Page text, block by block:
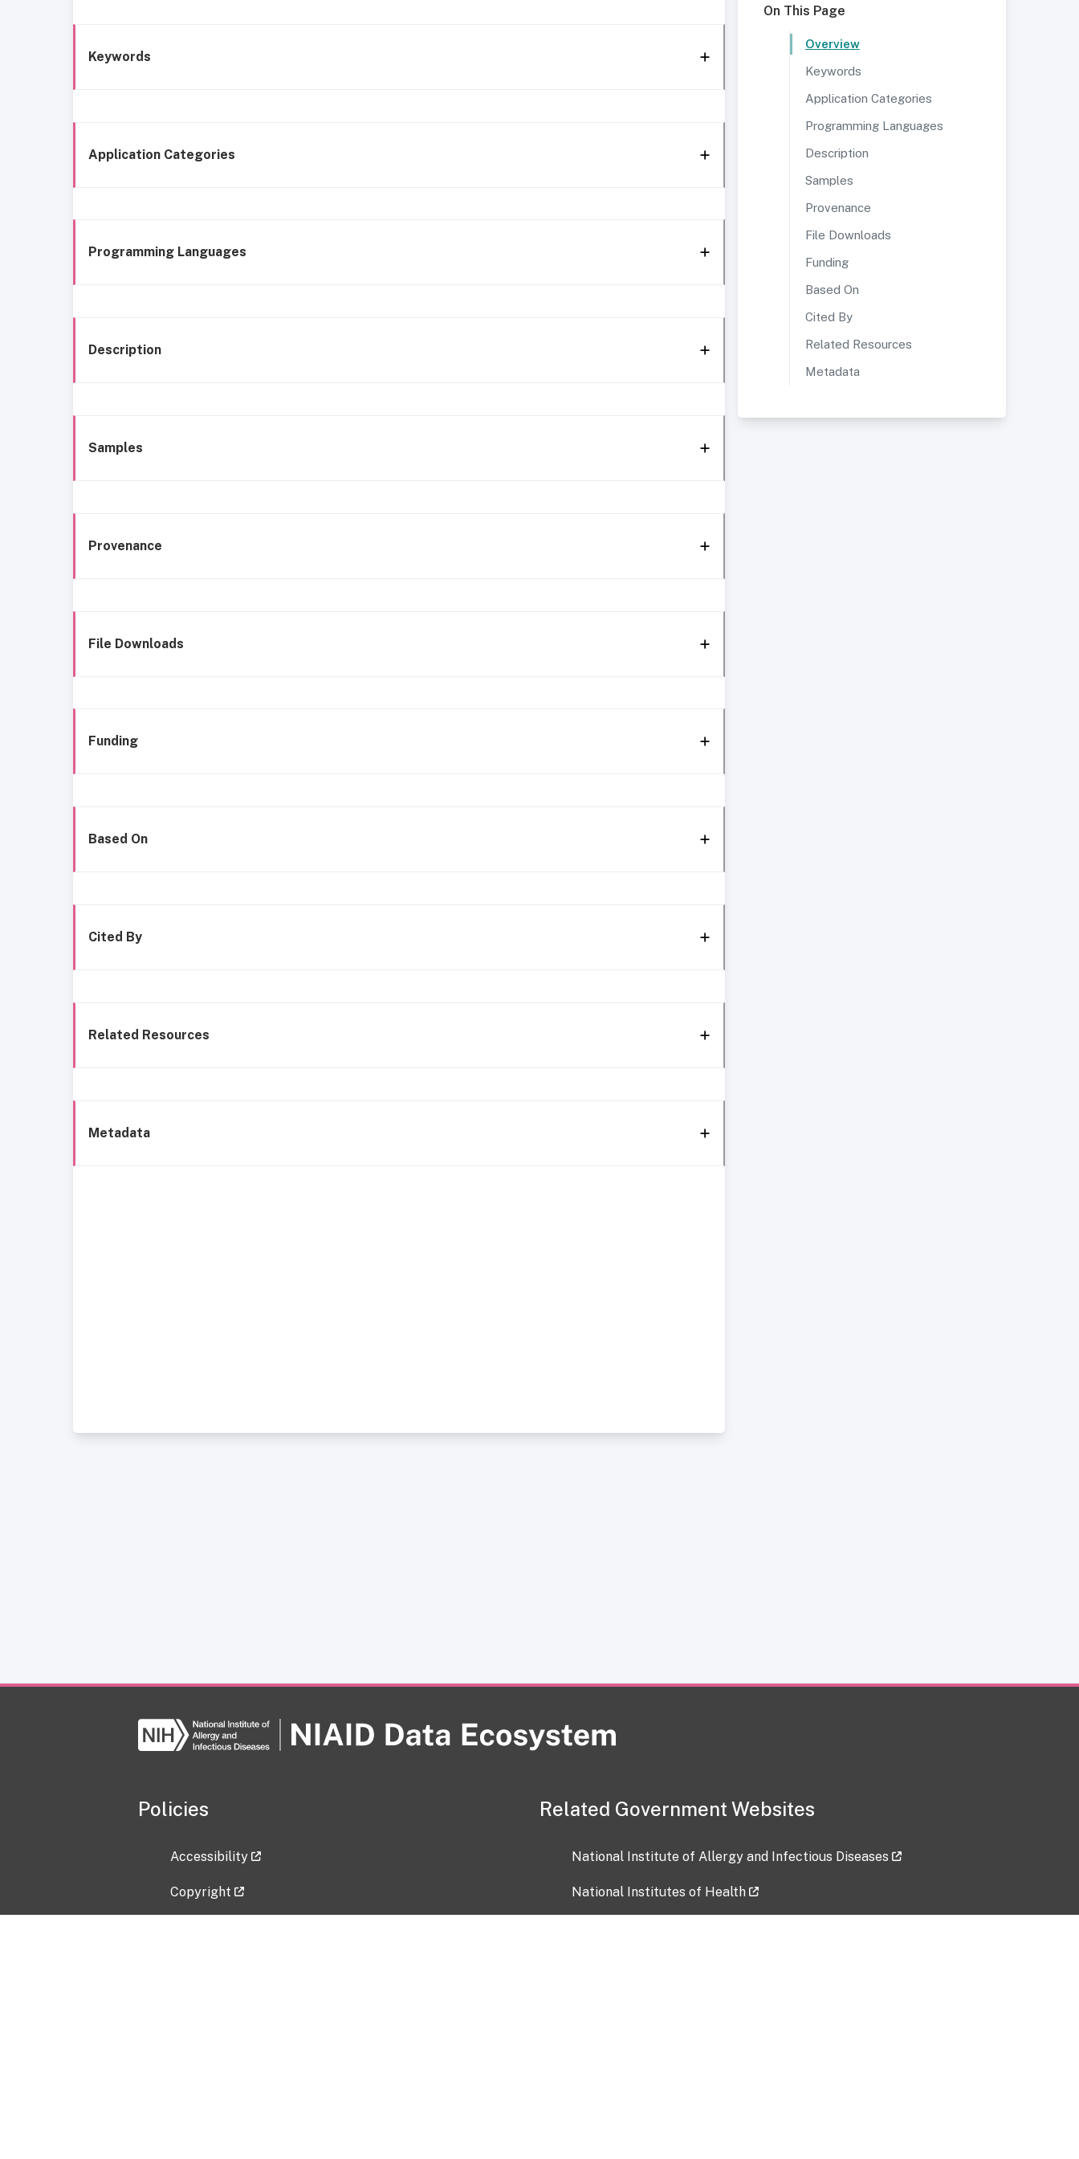
Keywords
Application Categories
Programming Languages
Description
Samples
Provenance
File Downloads
Funding
Based On
Cited By
Related Resources
Metadata
On This Page
Overview
Keywords
Application Categories
Programming Languages
Description
Samples
Provenance
File Downloads
Funding
Based On
Cited By
Related Resources
Metadata
Policies
Accessibility
Copyright
Related Government Websites
National Institute of Allergy and Infectious Diseases
National Institutes of Health